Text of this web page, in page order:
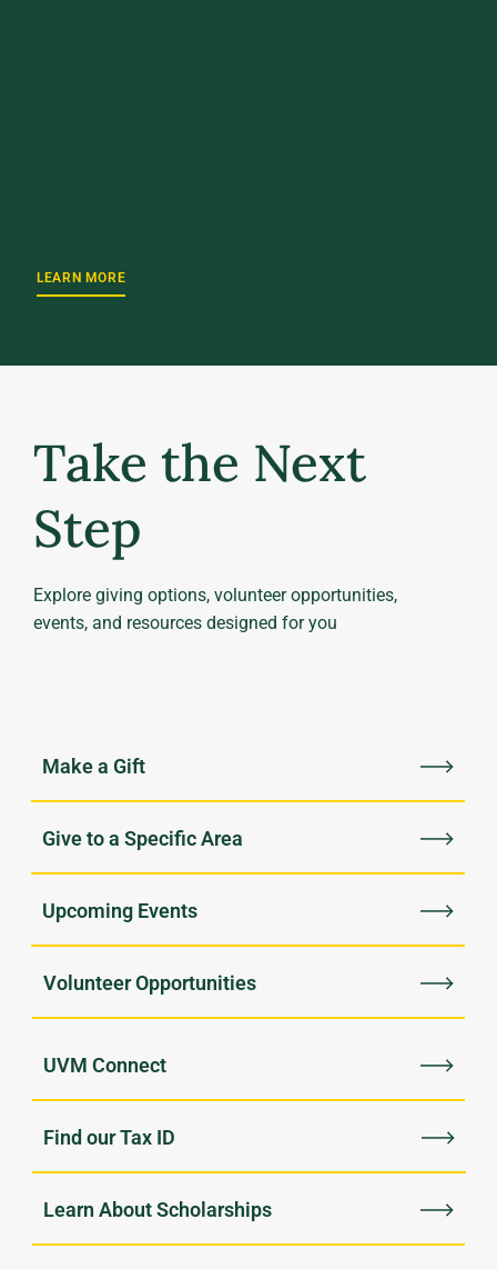
LEARN MORE
Take the Next
Step
Explore giving options, volunteer opportunities,
events, and resources designed for you
Upcoming Events
Volunteer Opportunities
UVM Connect
Find our Tax ID
Learn About Scholarships